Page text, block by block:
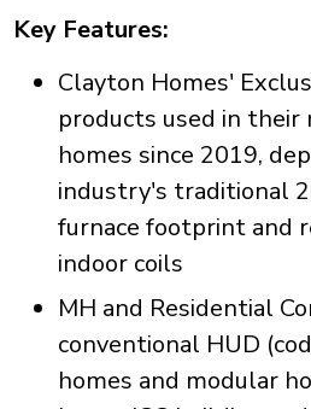
Key Features:
Clayton Homes'
products used in their
homes since 2019,
industry's traditional
furnace footprint and
indoor coils
MH and Residential
conventional HUD
homes and modular